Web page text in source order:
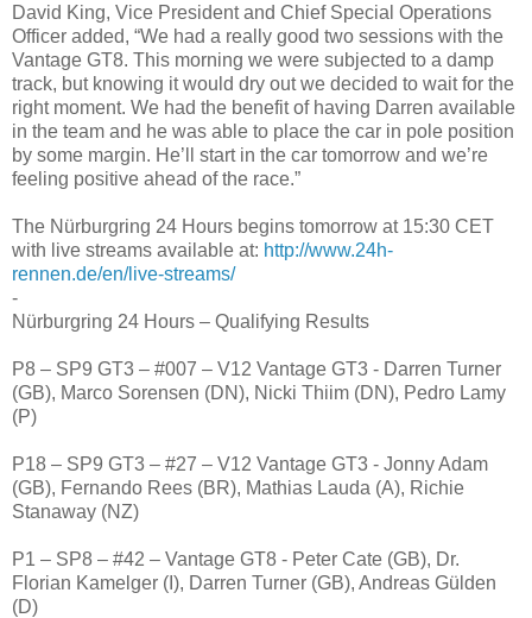
David King, Vice President and Chief Special Operations
Officer added, “We had a really good two sessions with the
Vantage GT8. This morning we were subjected to a damp
track, but knowing it would dry out we decided to wait for the
right moment. We had the benefit of having Darren available
in the team and he was able to place the car in pole position
by some margin. He’ll start in the car tomorrow and we’re
feeling positive ahead of the race.”
The Nürburgring 24 Hours begins tomorrow at 15:30 CET
with live streams available at: http://www.24h-
rennen.de/en/live-streams/
-
Nürburgring 24 Hours – Qualifying Results
P8 – SP9 GT3 – #007 – V12 Vantage GT3 - Darren Turner
(GB), Marco Sorensen (DN), Nicki Thiim (DN), Pedro Lamy
(P)
P18 – SP9 GT3 – #27 – V12 Vantage GT3 - Jonny Adam
(GB), Fernando Rees (BR), Mathias Lauda (A), Richie
Stanaway (NZ)
P1 – SP8 – #42 – Vantage GT8 - Peter Cate (GB), Dr.
Florian Kamelger (I), Darren Turner (GB), Andreas Gülden
(D)